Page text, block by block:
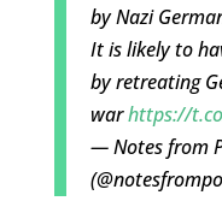
by Nazi
It is likely to
by retreating
warhttps://
— Notes from